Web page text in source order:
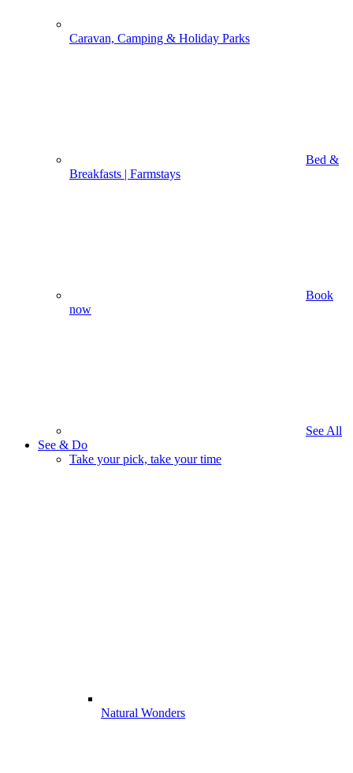
Caravan, Camping & Holiday Parks
Bed &
Breakfasts | Farmstays
Book
now
See All
See & Do
Take your pick, take your time
Natural Wonders